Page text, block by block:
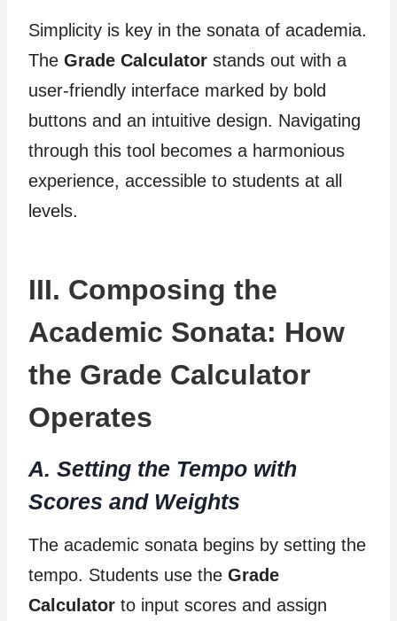
Simplicity is key in the sonata of academia.
The Grade Calculator stands out with a
user-friendly interface marked by bold
buttons and an intuitive design. Navigating
through this tool becomes a harmonious
experience, accessible to students at all
levels.
III. Composing the
Academic Sonata: How
the Grade Calculator
Operates
A. Setting the Tempo with
Scores and Weights
The academic sonata begins by setting the
tempo. Students use the Grade
Calculator to input scores and assign